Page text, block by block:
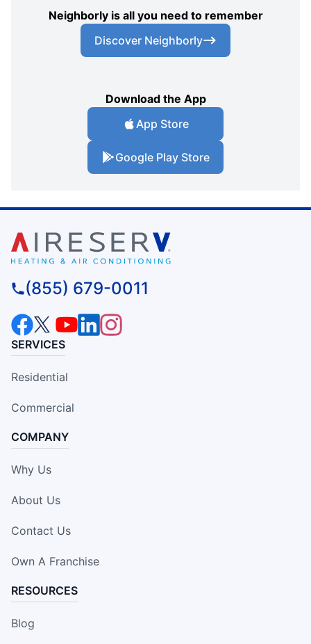
Neighborly is all you need to remember
Discover Neighborly
Download the App
App Store
Google Play Store
(855) 679-0011
SERVICES
Residential
Commercial
COMPANY
Why Us
About Us
Contact Us
Own A Franchise
RESOURCES
Blog